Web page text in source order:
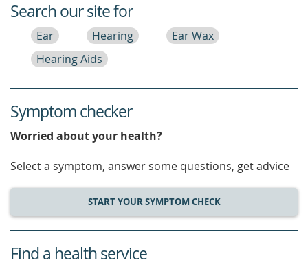
Search our site for
Ear Hearing
Ear Wax
Hearing Aids
Symptom checker
Worried about your health?
Select a symptom, answer some questions, get advice
START YOUR SYMPTOM CHECK
service
Find a health service